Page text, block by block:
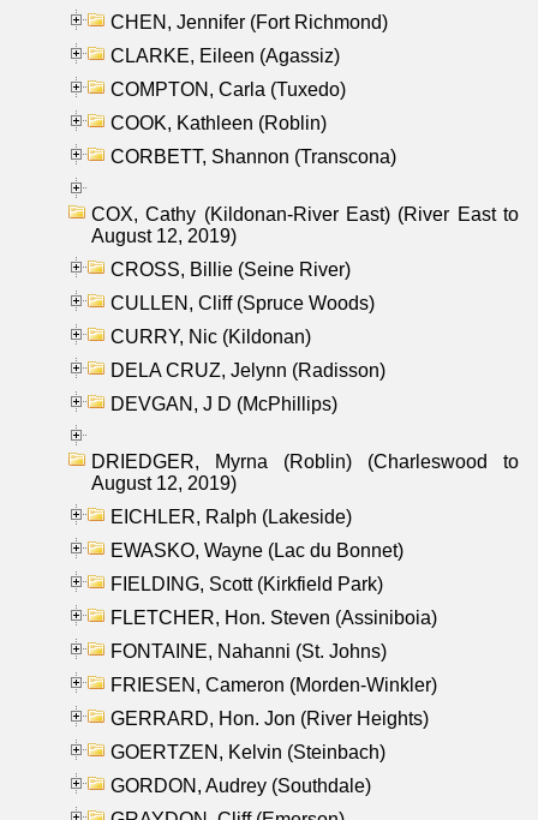
CHEN, Jennifer (Fort Richmond)
CLARKE, Eileen (Agassiz)
COMPTON, Carla (Tuxedo)
COOK, Kathleen (Roblin)
CORBETT, Shannon (Transcona)
COX, Cathy (Kildonan-River East) (River East to
August 12, 2019)
CROSS, Billie (Seine River)
CULLEN, Cliff (Spruce Woods)
CURRY, Nic (Kildonan)
DELA CRUZ, Jelynn (Radisson)
DEVGAN, J D (McPhillips)
DRIEDGER, Myrna (Roblin) (Charleswood to
August 12, 2019)
EICHLER, Ralph (Lakeside)
EWASKO, Wayne (Lac du Bonnet)
FIELDING, Scott (Kirkfield Park)
FLETCHER, Hon. Steven (Assiniboia)
FONTAINE, Nahanni (St. Johns)
FRIESEN, Cameron (Morden-Winkler)
GERRARD, Hon. Jon (River Heights)
GOERTZEN, Kelvin (Steinbach)
GORDON, Audrey (Southdale)